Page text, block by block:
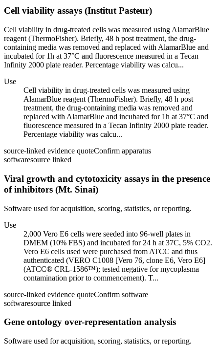
Cell viability assays (Institut Pasteur)
Cell viability in drug-treated cells was measured using AlamarBlue
reagent (ThermoFisher). Briefly, 48 h post treatment, the drug-
containing media was removed and replaced with AlamarBlue and
incubated for 1h at 37°C and fluorescence measured in a Tecan
Infinity 2000 plate reader. Percentage viability was calcu...
Use
Cell viability in drug-treated cells was measured using
AlamarBlue reagent (ThermoFisher). Briefly, 48 h post
treatment, the drug-containing media was removed and
replaced with AlamarBlue and incubated for 1h at 37°C and
fluorescence measured in a Tecan Infinity 2000 plate reader.
Percentage viability was calcu...
source-linked evidence quoteConfirm apparatus
softwaresource linked
Viral growth and cytotoxicity assays in the presence
of inhibitors (Mt. Sinai)
Software used for acquisition, scoring, statistics, or reporting.
Use
2,000 Vero E6 cells were seeded into 96-well plates in
DMEM (10% FBS) and incubated for 24 h at 37C, 5% CO2.
Vero E6 cells used were purchased from ATCC and thus
authenticated (VERO C1008 [Vero 76, clone E6, Vero E6]
(ATCC® CRL-1586™); tested negative for mycoplasma
contamination prior to commencement). T...
source-linked evidence quoteConfirm software
softwaresource linked
Gene ontology over-representation analysis
Software used for acquisition, scoring, statistics, or reporting.